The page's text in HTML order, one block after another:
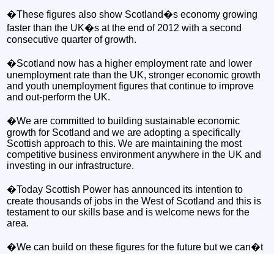
�These figures also show Scotland�s economy growing
faster than the UK�s at the end of 2012 with a second
consecutive quarter of growth.
�Scotland now has a higher employment rate and lower
unemployment rate than the UK, stronger economic growth
and youth unemployment figures that continue to improve
and out-perform the UK.
�We are committed to building sustainable economic
growth for Scotland and we are adopting a specifically
Scottish approach to this. We are maintaining the most
competitive business environment anywhere in the UK and
investing in our infrastructure.
�Today Scottish Power has announced its intention to
create thousands of jobs in the West of Scotland and this is
testament to our skills base and is welcome news for the
area.
�We can build on these figures for the future but we can�t